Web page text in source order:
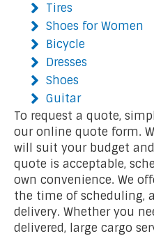
Tires
Shoes for Women
Bicycle
Dresses
Shoes
Guitar
To request a quote,
our online quote form.
will suit your budget
quote is acceptable,
own convenience. We
the time of scheduling,
delivery. Whether you
delivered, large cargo